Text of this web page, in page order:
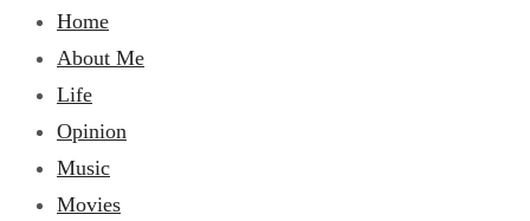
Home
About Me
Life
Opinion
Music
Movies